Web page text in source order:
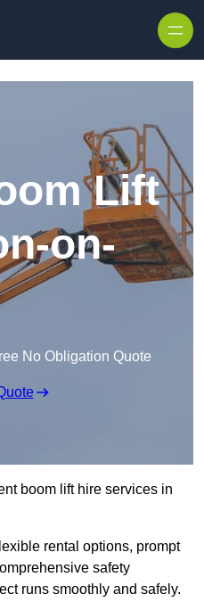
Lift
on-
No Obligation Quote
boom lift hire services in
rental options, prompt
safety
runs smoothly and safely.